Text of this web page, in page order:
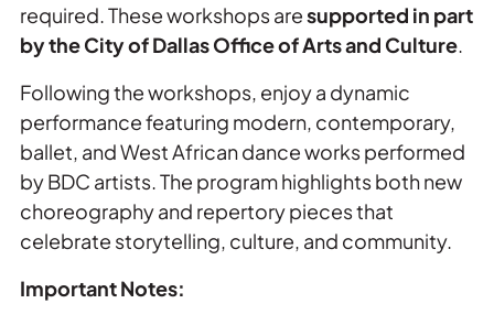
required. These workshops aresupported in part
by the City of Dallas Office of Arts and Culture.
Following the workshops, enjoy a dynamic
performance featuring modern, contemporary,
ballet, and West African dance works performed
by BDC artists. The program highlights both new
choreography and repertory pieces that
celebrate storytelling, culture, and community.
Important Notes: